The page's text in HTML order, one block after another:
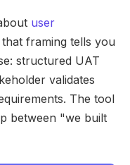
user
framing tells you
structured UAT
validates
The tool
between "we built